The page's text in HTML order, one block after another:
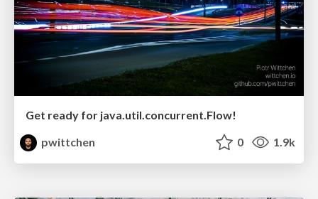
Get ready for java.util.concurrent.Flow!
pwittchen
0 1.9k